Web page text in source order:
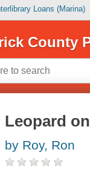
Loans (Marina)
County
Leopard
by Roy, Ron